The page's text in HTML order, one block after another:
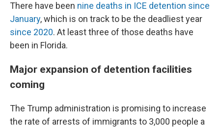
There have been nine deaths in ICE detention since
January, which is on track to be the deadliest year
since 2020. At least three of those deaths have
been in Florida.
Major expansion of detention facilities
coming
The Trump administration is promising to increase
the rate of arrests of immigrants to 3,000 people a